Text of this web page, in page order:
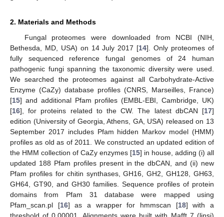
2. Materials and Methods
Fungal proteomes were downloaded from NCBI (NIH,
Bethesda, MD, USA) on 14 July 2017 [14]. Only proteomes of
fully sequenced reference fungal genomes of 24 human
pathogenic fungi spanning the taxonomic diversity were used.
We searched the proteomes against all Carbohydrate-Active
Enzyme (CaZy) database profiles (CNRS, Marseilles, France)
[15] and additional Pfam profiles (EMBL-EBI, Cambridge, UK)
[16], for proteins related to the CW. The latest dbCAN [17]
edition (University of Georgia, Athens, GA, USA) released on 13
September 2017 includes Pfam hidden Markov model (HMM)
profiles as old as of 2011. We constructed an updated edition of
the HMM collection of CaZy enzymes [15] in house, adding (i) all
updated 188 Pfam profiles present in the dbCAN, and (ii) new
Pfam profiles for chitin synthases, GH16, GH2, GH128, GH63,
GH64, GT90, and GH30 families. Sequence profiles of protein
domains from Pfam 31 database were mapped using
Pfam_scan.pl [16] as a wrapper for hmmscan [18] with a